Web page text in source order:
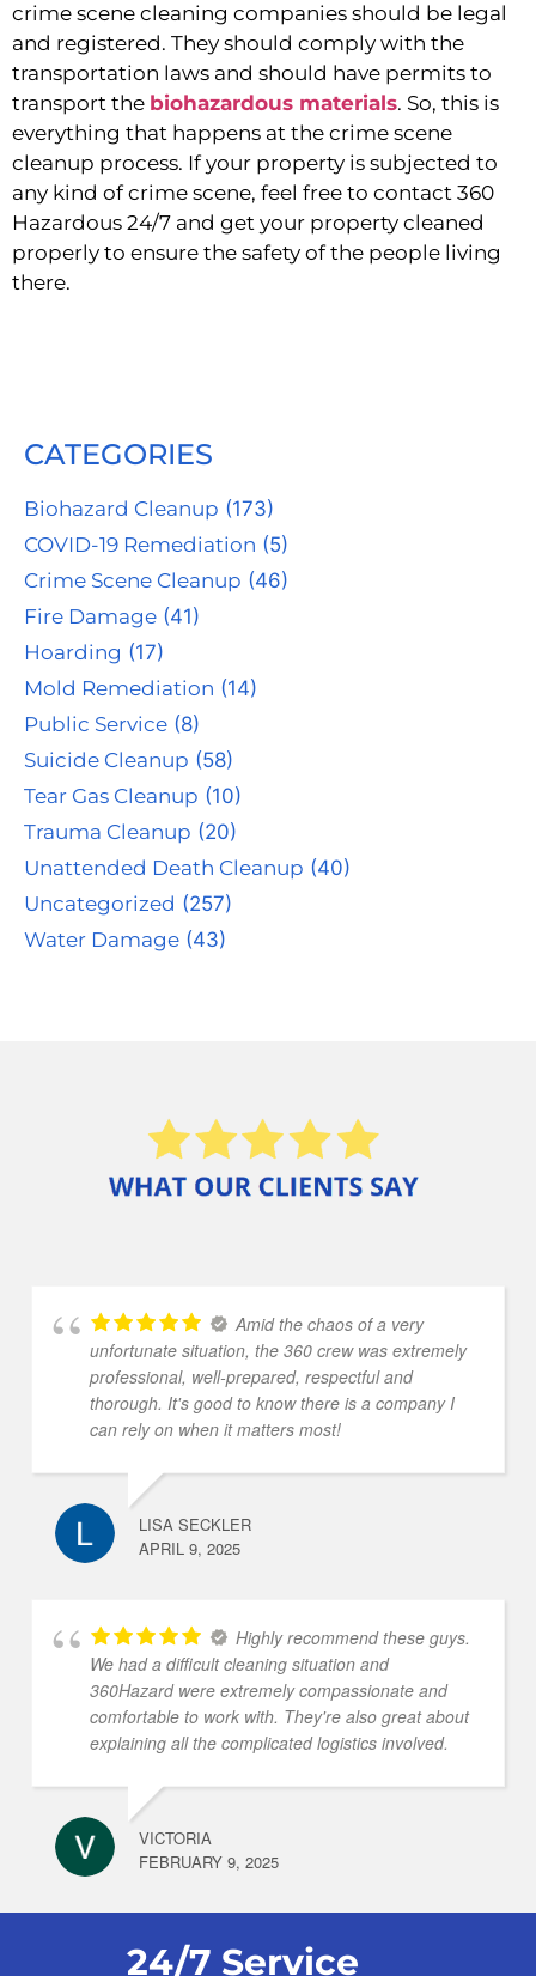
crime scene cleaning companies should be legal
and registered. They should comply with the
transportation laws and should have permits to
transport the biohazardous materials. So, this is
everything that happens at the crime scene
cleanup process. If your property is subjected to
any kind of crime scene, feel free to contact 360
Hazardous 24/7 and get your property cleaned
properly to ensure the safety of the people living
there.
CATEGORIES
Biohazard Cleanup (173)
COVID-19 Remediation (5)
Crime Scene Cleanup (46)
Fire Damage (41)
Hoarding (17)
Mold Remediation (14)
Public Service (8)
Suicide Cleanup (58)
Tear Gas Cleanup (10)
Trauma Cleanup (20)
Unattended Death Cleanup (40)
Uncategorized (257)
Water Damage (43)
Amid the chaos of a very
unfortunate situation, the 360 crew was extremely
professional, well-prepared, respectful and
thorough. It's good to know there is a company I
can rely on when it matters most!
LISA SECKLER
APRIL 9, 2025
Highly recommend these guys.
We had a difficult cleaning situation and
360Hazard were extremely compassionate and
comfortable to work with. They're also great about
explaining all the complicated logistics involved.
VICTORIA
FEBRUARY 9, 2025
24/7 Service